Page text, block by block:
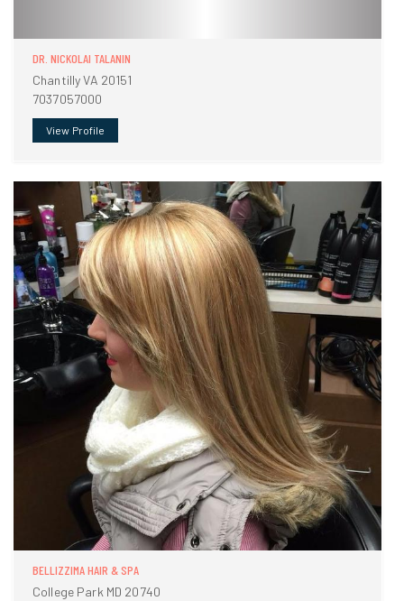
DR. NICKOLAI TALANIN
Chantilly VA 20151
7037057000
View Profile
BELLIZZIMA HAIR & SPA
College Park MD 20740